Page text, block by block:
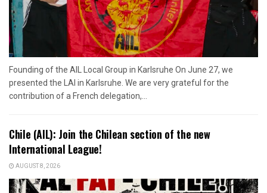
Founding of the AIL Local Group in Karlsruhe On June 27, we
presented the LAI in Karlsruhe. We are very grateful for the
contribution of a French delegation,...
Chile (AIL): Join the Chilean section of the new
International League!
AUGUST 8, 2026